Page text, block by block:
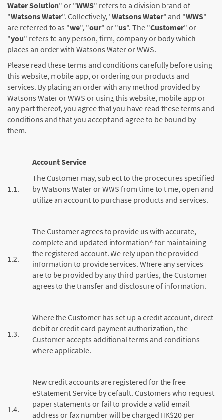
Water Solution" or "WWS" refers to a division brand of
"Watsons Water". Collectively, "Watsons Water" and "WWS"
are referred to as "we", "our" or "us". The "Customer" or
"you" refers to any person, firm, company or body which
places an order with Watsons Water or WWS.
Please read these terms and conditions carefully before using
this website, mobile app, or ordering our products and
services. By placing an order with any method provided by
Watsons Water or WWS or using this website, mobile app or
any part thereof, you agree that you have read these terms and
conditions and that you accept and agree to be bound by
them.
Account Service
1.1.
The Customer may, subject to the procedures specified
by Watsons Water or WWS from time to time, open and
utilize an account to purchase products and services.
1.2.
The Customer agrees to provide us with accurate,
complete and updated information^ for maintaining
the registered account. We rely upon the provided
information to provide services. Where any services
are to be provided by any third parties, the Customer
agrees to the transfer and disclosure of information.
1.3.
Where the Customer has set up a credit account, direct
debit or credit card payment authorization, the
Customer accepts additional terms and conditions
where applicable.
1.4.
New credit accounts are registered for the free
eStatement Service by default. Customers who request
paper statements or fail to provide a valid email
address or fax number will be charged HK$20 per